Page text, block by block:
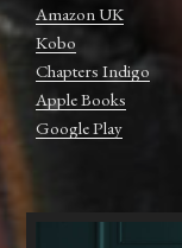
Amazon UK
Kobo
Chapters Indigo
Apple Books
Google Play